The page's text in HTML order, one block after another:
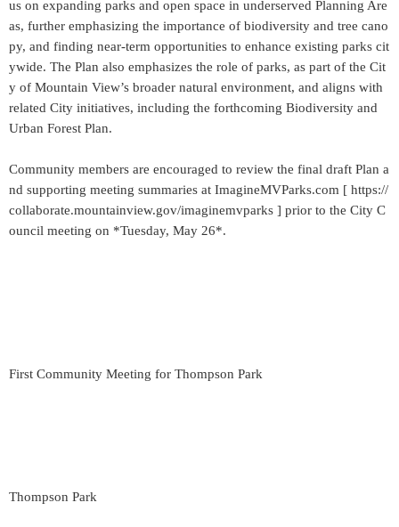
us on expanding parks and open space in underserved Planning Are
as, further emphasizing the importance of biodiversity and tree cano
py, and finding near-term opportunities to enhance existing parks cit
ywide. The Plan also emphasizes the role of parks, as part of the Cit
y of Mountain View’s broader natural environment, and aligns with
related City initiatives, including the forthcoming Biodiversity and
Urban Forest Plan.
Community members are encouraged to review the final draft Plan a
nd supporting meeting summaries at ImagineMVParks.com [ https://
collaborate.mountainview.gov/imaginemvparks ] prior to the City C
ouncil meeting on *Tuesday, May 26*.
First Community Meeting for Thompson Park
Thompson Park